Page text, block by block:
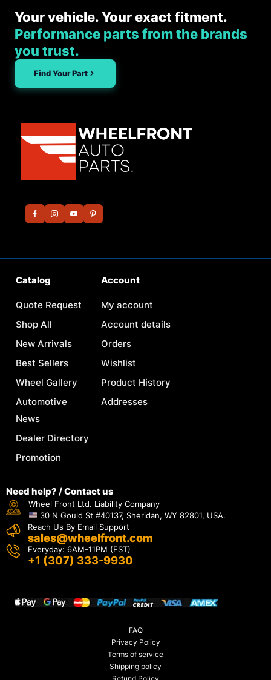
Your vehicle. Your exact fitment.
Performance parts from the brands
you trust.
Find Your Part
Catalog
Quote Request
Shop All
New Arrivals
Best Sellers
Wheel Gallery
Automotive
News
Dealer Directory
Promotion
Account
My account
Account details
Orders
Wishlist
Product History
Addresses
Need help? / Contact us
Wheel Front Ltd. Liability Company
30 N Gould St #40137, Sheridan, WY 82801, USA.
Reach Us By Email Support
sales@wheelfront.com
Everyday: 6AM-11PM (EST)
+1 (307) 333-9930
FAQ
Privacy Policy
Terms of service
Shipping policy